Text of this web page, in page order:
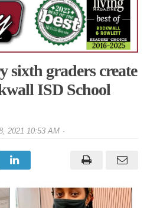
sixth graders create
ISD School
2021 10:53 AM